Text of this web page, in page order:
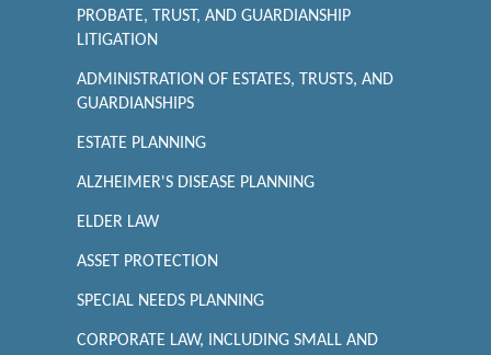
PROBATE, TRUST, AND GUARDIANSHIP
LITIGATION
ADMINISTRATION OF ESTATES, TRUSTS, AND
GUARDIANSHIPS
ESTATE PLANNING
ALZHEIMER'S DISEASE PLANNING
ELDER LAW
ASSET PROTECTION
SPECIAL NEEDS PLANNING
CORPORATE LAW, INCLUDING SMALL AND